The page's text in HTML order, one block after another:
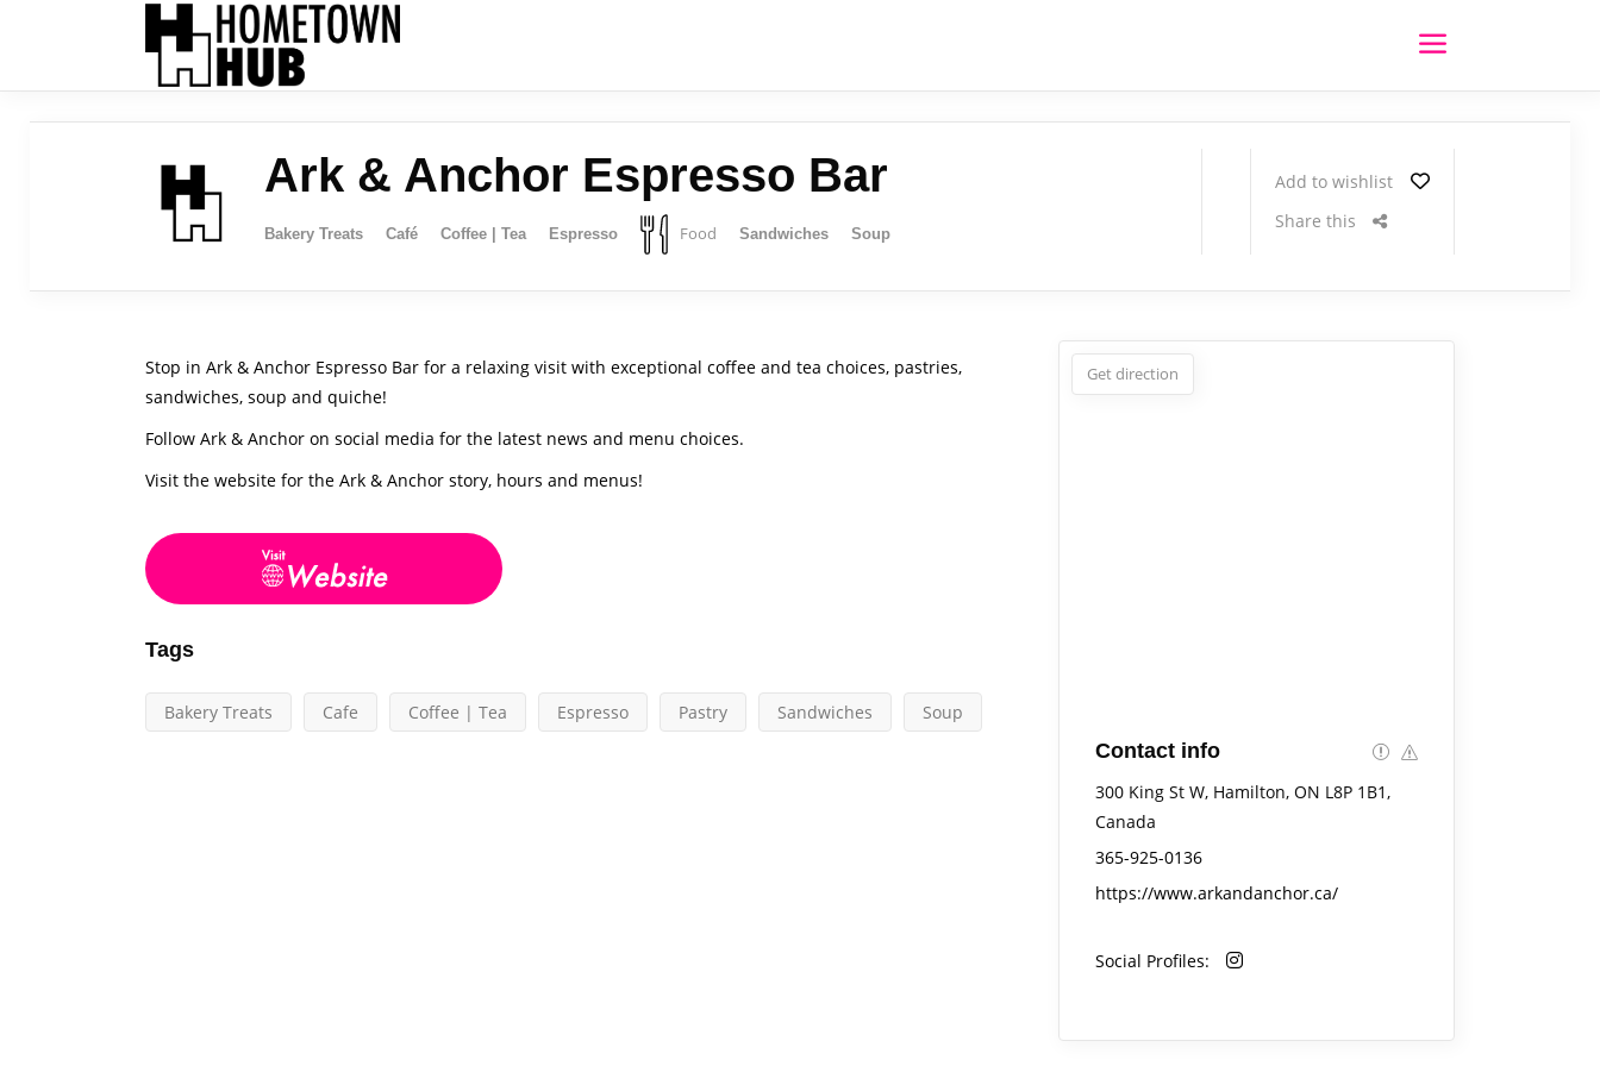
Ark & Anchor Espresso Bar
Bakery Treats Café Coffee | Tea Espresso Food Sandwiches Soup
Add to wishlist
Share this
Stop in Ark & Anchor Espresso Bar for a relaxing visit with exceptional coffee and tea choices, pastries,
sandwiches, soup and quiche!
Follow Ark & Anchor on social media for the latest news and menu choices.
Visit the website for the Ark & Anchor story, hours and menus!
Tags
Bakery Treats Cafe Coffee | Tea Espresso Pastry Sandwiches Soup
Get direction
Contact info
300 King St W, Hamilton, ON L8P 1B1,
Canada
365-925-0136
https://www.arkandanchor.ca/
Social Profiles: